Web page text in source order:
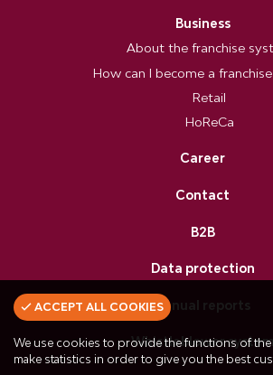
Business
About the franchise
How can I become a
Retail
HoReCa
Career
Contact
B2B
Data protection
Annual reports
Whistleblower
ACCEPT ALL COOKIES
We use cookies to provide the functions of
make statistics in order to give you the best